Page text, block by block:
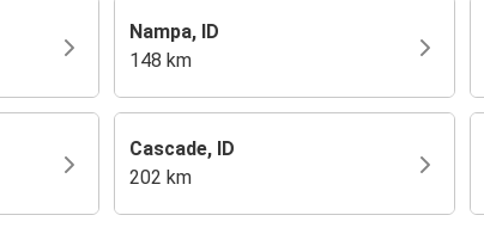
Nampa, ID
148 km
Cascade, ID
202 km